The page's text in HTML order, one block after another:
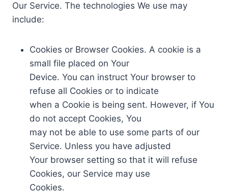
Our Service. The technologies We use may
include:
Cookies or Browser Cookies. A cookie is a
small file placed on Your
Device. You can instruct Your browser to
refuse all Cookies or to indicate
when a Cookie is being sent. However, if You
do not accept Cookies, You
may not be able to use some parts of our
Service. Unless you have adjusted
Your browser setting so that it will refuse
Cookies, our Service may use
Cookies.